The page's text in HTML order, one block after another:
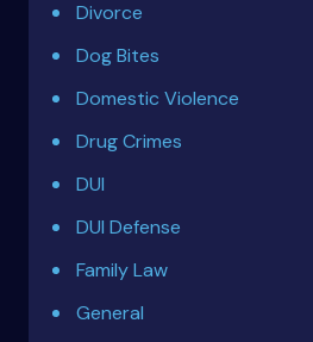
Divorce
Dog Bites
Domestic Violence
Drug Crimes
DUI
DUI Defense
Family Law
General